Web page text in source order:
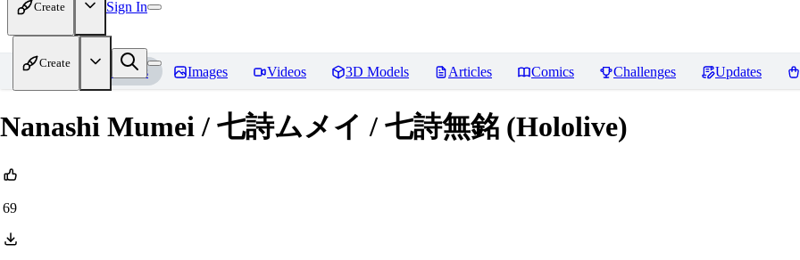
Create Sign In
Create
Home Models Images Videos 3D Models Articles Comics Challenges Updates
Nanashi Mumei / 七詩ムメイ / 七詩無銘 (Hololive)
69